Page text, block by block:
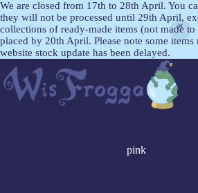
We are closed from 17th to 28th April. You
they will not be processed until 29th April,
collections of ready-made items (not made
placed by 20th April. Please note some items
website stock update has been delayed.
pink